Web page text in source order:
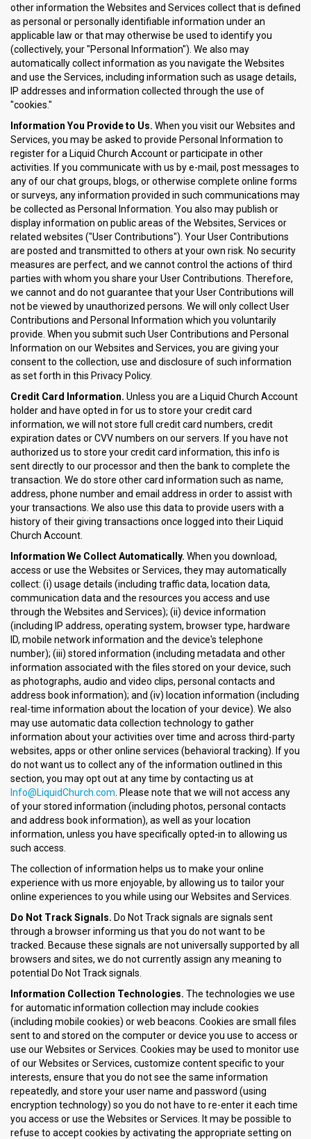
other information the Websites and Services collect that is defined
as personal or personally identifiable information under an
applicable law or that may otherwise be used to identify you
(collectively, your "Personal Information"). We also may
automatically collect information as you navigate the Websites
and use the Services, including information such as usage details,
IP addresses and information collected through the use of
"cookies."
Information You Provide to Us. When you visit our Websites and
Services, you may be asked to provide Personal Information to
register for a Liquid Church Account or participate in other
activities. If you communicate with us by e-mail, post messages to
any of our chat groups, blogs, or otherwise complete online forms
or surveys, any information provided in such communications may
be collected as Personal Information. You also may publish or
display information on public areas of the Websites, Services or
related websites ("User Contributions"). Your User Contributions
are posted and transmitted to others at your own risk. No security
measures are perfect, and we cannot control the actions of third
parties with whom you share your User Contributions. Therefore,
we cannot and do not guarantee that your User Contributions will
not be viewed by unauthorized persons. We will only collect User
Contributions and Personal Information which you voluntarily
provide. When you submit such User Contributions and Personal
Information on our Websites and Services, you are giving your
consent to the collection, use and disclosure of such information
as set forth in this Privacy Policy.
Credit Card Information. Unless you are a Liquid Church Account
holder and have opted in for us to store your credit card
information, we will not store full credit card numbers, credit
expiration dates or CVV numbers on our servers. If you have not
authorized us to store your credit card information, this info is
sent directly to our processor and then the bank to complete the
transaction. We do store other card information such as name,
address, phone number and email address in order to assist with
your transactions. We also use this data to provide users with a
history of their giving transactions once logged into their Liquid
Church Account.
Information We Collect Automatically. When you download,
access or use the Websites or Services, they may automatically
collect: (i) usage details (including traffic data, location data,
communication data and the resources you access and use
through the Websites and Services); (ii) device information
(including IP address, operating system, browser type, hardware
ID, mobile network information and the device's telephone
number); (iii) stored information (including metadata and other
information associated with the files stored on your device, such
as photographs, audio and video clips, personal contacts and
address book information); and (iv) location information (including
real-time information about the location of your device). We also
may use automatic data collection technology to gather
information about your activities over time and across third-party
websites, apps or other online services (behavioral tracking). If you
do not want us to collect any of the information outlined in this
section, you may opt out at any time by contacting us at
Info@LiquidChurch.com . Please note that we will not access any
of your stored information (including photos, personal contacts
and address book information), as well as your location
information, unless you have specifically opted-in to allowing us
such access.
The collection of information helps us to make your online
experience with us more enjoyable, by allowing us to tailor your
online experiences to you while using our Websites and Services.
Do Not Track Signals. Do Not Track signals are signals sent
through a browser informing us that you do not want to be
tracked. Because these signals are not universally supported by all
browsers and sites, we do not currently assign any meaning to
potential Do Not Track signals.
Information Collection Technologies. The technologies we use
for automatic information collection may include cookies
(including mobile cookies) or web beacons. Cookies are small files
sent to and stored on the computer or device you use to access or
use our Websites or Services. Cookies may be used to monitor use
of our Websites or Services, customize content specific to your
interests, ensure that you do not see the same information
repeatedly, and store your user name and password (using
encryption technology) so you do not have to re-enter it each time
you access or use the Websites or Services. It may be possible to
refuse to accept cookies by activating the appropriate setting on